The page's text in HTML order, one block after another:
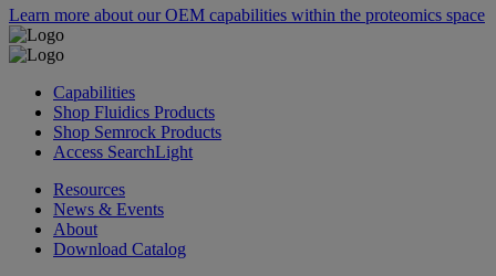
Learn more about our OEM capabilities within the proteomics space
Capabilities
Shop Fluidics Products
Shop Semrock Products
Access SearchLight
Resources
News & Events
About
Download Catalog